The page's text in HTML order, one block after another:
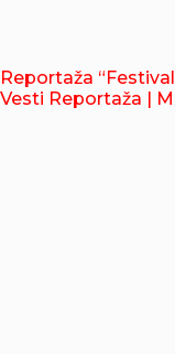
Reportaža
Vesti Reportaža |